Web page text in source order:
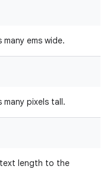
ems wide.
pixels tall.
length to the